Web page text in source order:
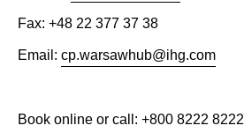
Fax: +48 22 377 37 38
Email: cp.warsawhub@ihg.com
Book online or call: +800 8222 8222